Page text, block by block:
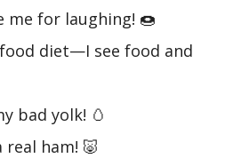
me for laughing! 🍩
diet—I see food and
bad yolk! 🥚
real ham! 🐷